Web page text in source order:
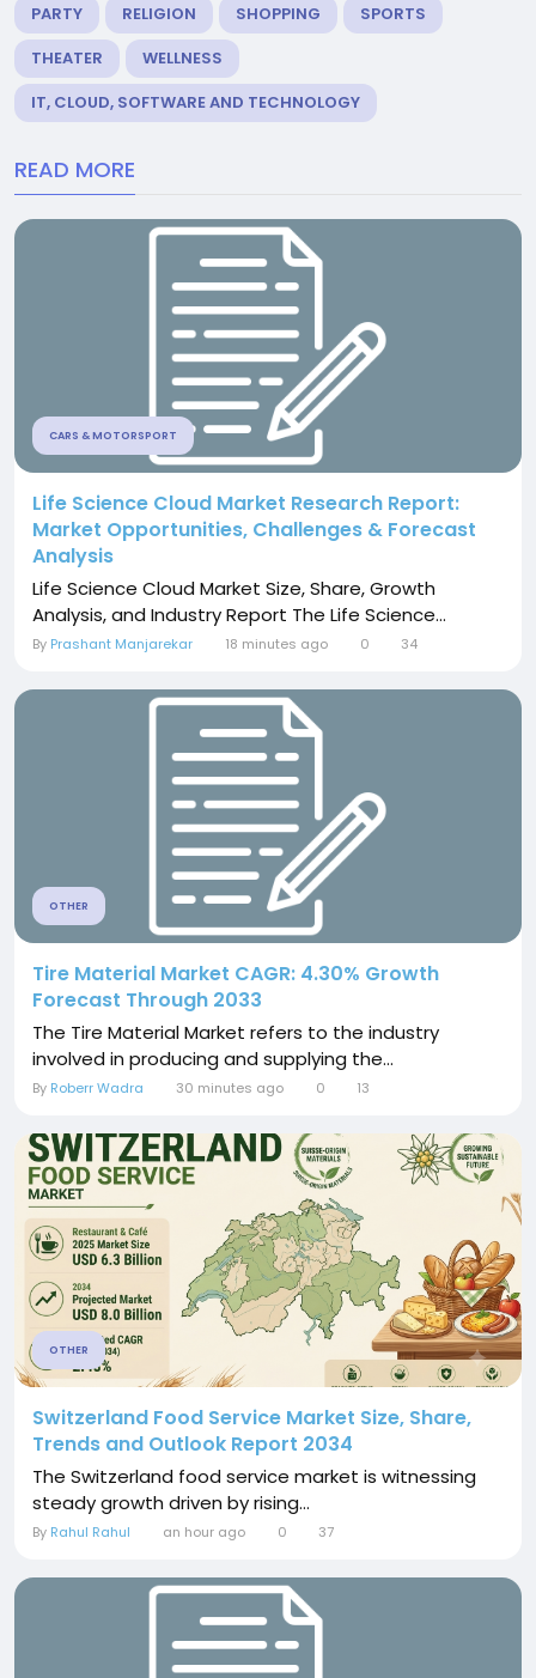
PARTY RELIGION SHOPPING
SPORTS
THEATER
WELLNESS
IT, CLOUD, SOFTWARE AND TECHNOLOGY
READ MORE
CARS & MOTORSPORT
Life Science Cloud Market Research Report:
Market Opportunities, Challenges & Forecast
Analysis
Life Science Cloud Market Size, Share, Growth
Analysis, and Industry Report The Life Science...
By Prashant Manjarekar 18 minutes ago 0 34
OTHER
Tire Material Market CAGR: 4.30% Growth
Forecast Through 2033
The Tire Material Market refers to the industry
involved in producing and supplying the...
By Roberr Wadra 30 minutes ago 0 13
OTHER
Switzerland Food Service Market Size, Share,
Trends and Outlook Report 2034
The Switzerland food service market is witnessing
steady growth driven by rising...
By Rahul Rahul an hour ago 0 37